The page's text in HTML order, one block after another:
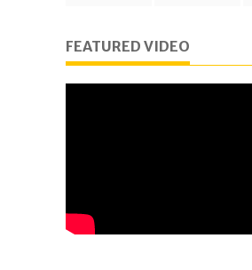
FEATURED VIDEO